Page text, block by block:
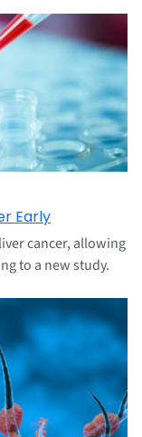
Early
cancer, allowing
to a new study.